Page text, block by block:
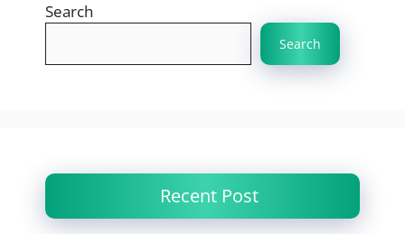
Search
Search
Recent Post